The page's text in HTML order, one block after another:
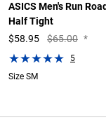
ASICS Men's Run
Half Tight
$58.95 $65.00 *
5
Size SM